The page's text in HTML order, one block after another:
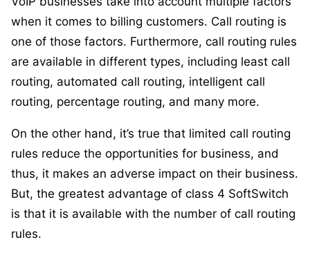
when it comes to billing customers. Call routing is
one of those factors. Furthermore, call routing rules
are available in different types, including least call
routing, automated call routing, intelligent call
routing, percentage routing, and many more.
On the other hand, it’s true that limited call routing
rules reduce the opportunities for business, and
thus, it makes an adverse impact on their business.
But, the greatest advantage of class 4 SoftSwitch
is that it is available with the number of call routing
rules.